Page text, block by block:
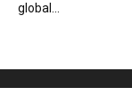
global...